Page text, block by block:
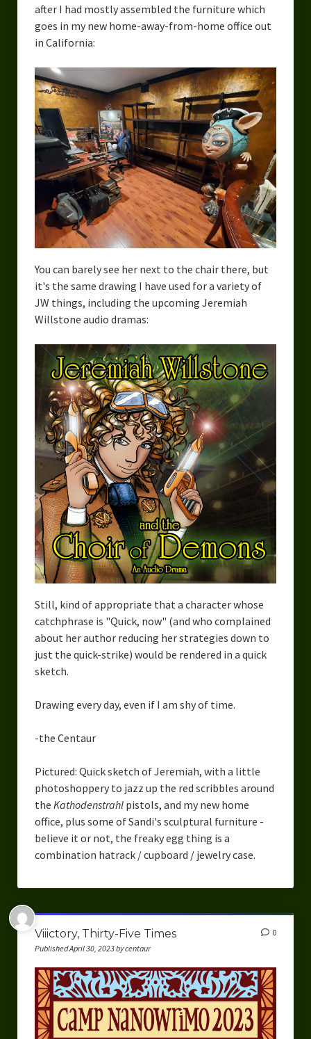
Software
Science
Reviews
Recipes
after I had mostly assembled the furniture which
goes in my new home-away-from-home office out
in California:
You can barely see her next to the chair there, but
it's the same drawing I have used for a variety of
JW things, including the upcoming Jeremiah
Willstone audio dramas:
Still, kind of appropriate that a character whose
catchphrase is "Quick, now" (and who complained
about her author reducing her strategies down to
just the quick-strike) would be rendered in a quick
sketch.
Drawing every day, even if I am shy of time.
-the Centaur
Pictured: Quick sketch of Jeremiah, with a little
photoshoppery to jazz up the red scribbles around
the Kathodenstrahlpistols, and my new home
office, plus some of Sandi's sculptural furniture -
believe it or not, the freaky egg thing is a
combination hatrack / cupboard / jewelry case.
Viiictory, Thirty-Five Times
Published April 30, 2023 by centaur
0